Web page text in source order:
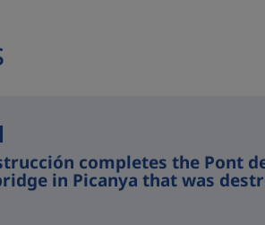
completes the Pont
in Picanya that was